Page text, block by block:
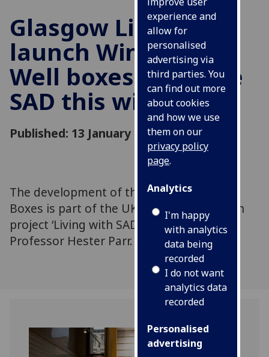
experience and
allow for
personalised
advertising via
third parties. You
can find out more
about cookies
and how we use
them on our
privacy policy
page.
Analytics
I'm happy
with analytics
data being
recorded
I do not want
analytics data
recorded
Personalised
advertising
Glasgow Libraries
launch Wintering
Well boxes to tackle
SAD this winter
Published: 13 January 2026
The development of the Wintering Well
Boxes is part of the UKRI-funded research
project ‘Living with SAD’, led by UofG's
Professor Hester Parr.